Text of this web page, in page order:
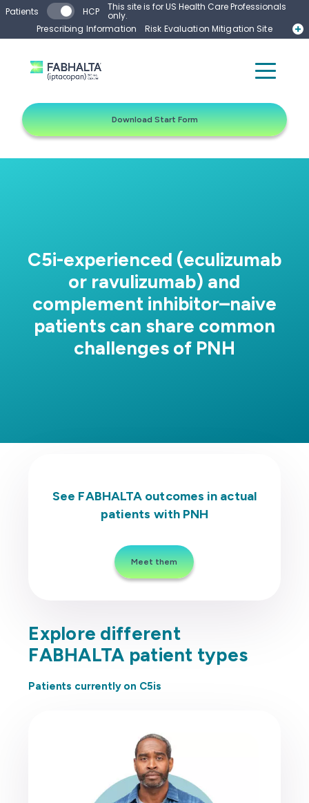
Skip to main content
Download Start Form
Patients HCP This site is for US Health Care Professionals
only.
Prescribing Information
Risk Evaluation Mitigation Site
C5i-experienced (eculizumab
or ravulizumab) and
complement inhibitor–naive
patients can share common
challenges of PNH
See FABHALTA outcomes in actual
patients with PNH
Meet them
Explore different
FABHALTA patient types
Patients currently on C5is